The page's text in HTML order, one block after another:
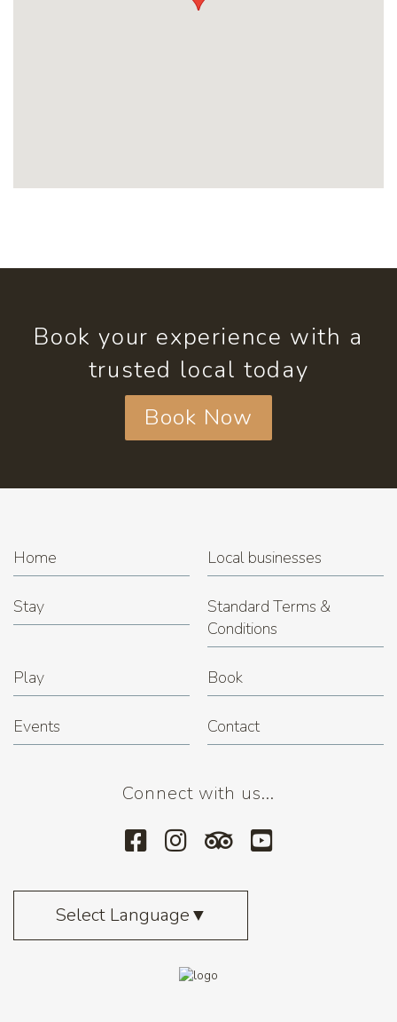
Book your experience with a
trusted local today
Book Now
Home Local businesses
Stay
Standard Terms &
Conditions
Play Book
Events Contact
Connect with us...
Select Language▼